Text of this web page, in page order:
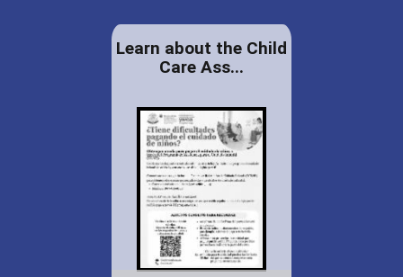
Learn about the Child
Care Ass...